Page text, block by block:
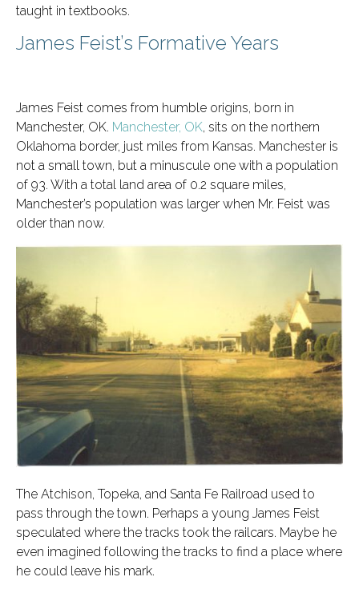
taught in textbooks.
James Feist’s Formative Years
James Feist comes from humble origins, born in
Manchester, OK. Manchester, OK, sits on the northern
Oklahoma border, just miles from Kansas. Manchester is
not a small town, but a minuscule one with a population
of 93. With a total land area of 0.2 square miles,
Manchester’s population was larger when Mr. Feist was
older than now.
The Atchison, Topeka, and Santa Fe Railroad used to
pass through the town. Perhaps a young James Feist
speculated where the tracks took the railcars. Maybe he
even imagined following the tracks to find a place where
he could leave his mark.